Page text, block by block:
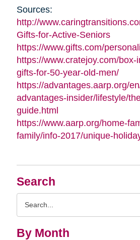
Search
By Month
Sources:
http://
Gifts-for-Active-Seniors
https://www.gifts.com/
https://www.cratejoy.com/box-
gifts-for-50-year-old-men/
https://advantages.aarp.org/
advantages-insider/lifestyle/
guide.html
https://www.aarp.org/home-
family/info-2017/unique-